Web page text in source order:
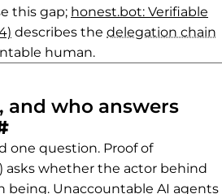
this gap; honest.bot: Verifiable
describes the delegation chain
human.
and who answers
Permalink to Who is
one question. Proof of
) asks whether the actor behind
being. Unaccountable AI agents